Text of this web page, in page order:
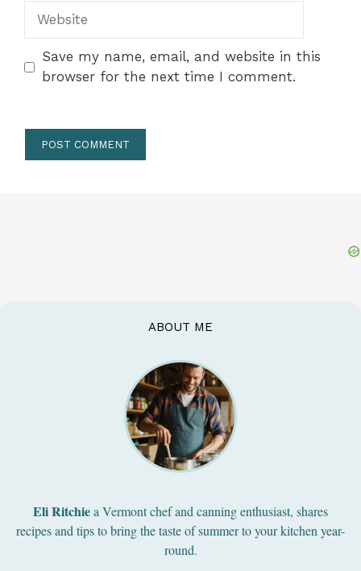
Website
Save my name, email, and website in this
browser for the next time I comment.
ABOUT ME
Eli Ritchiea Vermont chef and canning enthusiast, shares
recipes and tips to bring the taste of summer to your kitchen year-
round.